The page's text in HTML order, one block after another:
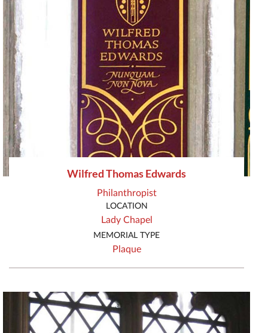
Wilfred Thomas Edwards
Philanthropist
LOCATION
Lady Chapel
MEMORIAL TYPE
Plaque